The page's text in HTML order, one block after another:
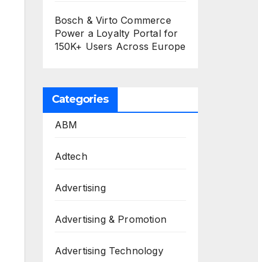
Bosch & Virto Commerce
Power a Loyalty Portal for
150K+ Users Across Europe
Categories
ABM
Adtech
Advertising
Advertising & Promotion
Advertising Technology